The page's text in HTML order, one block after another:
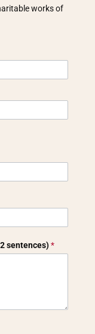
works of
sentences)*